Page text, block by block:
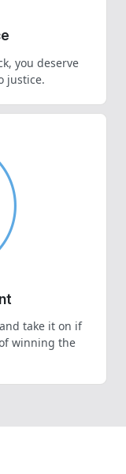
you deserve
justice.
take it on if
winning the